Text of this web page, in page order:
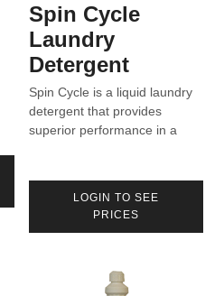
Spin Cycle
Laundry
Detergent
Spin Cycle is a liquid laundry
detergent that provides
superior performance in a
LOGIN TO SEE
PRICES